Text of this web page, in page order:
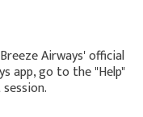
Airways' official
app, go to the "Help"